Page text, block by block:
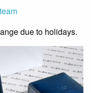
due to holidays.